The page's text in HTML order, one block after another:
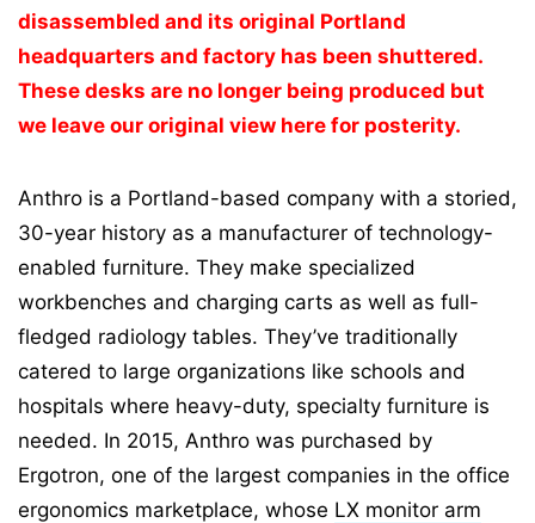
disassembled and its original Portland
headquarters and factory has been shuttered.
These desks are no longer being produced but
we leave our original view here for posterity.
Anthro is a Portland-based company with a storied,
30-year history as a manufacturer of technology-
enabled furniture. They make specialized
workbenches and charging carts as well as full-
fledged radiology tables. They’ve traditionally
catered to large organizations like schools and
hospitals where heavy-duty, specialty furniture is
needed. In 2015, Anthro was purchased by
Ergotron, one of the largest companies in the office
ergonomics marketplace, whose LX monitor arm